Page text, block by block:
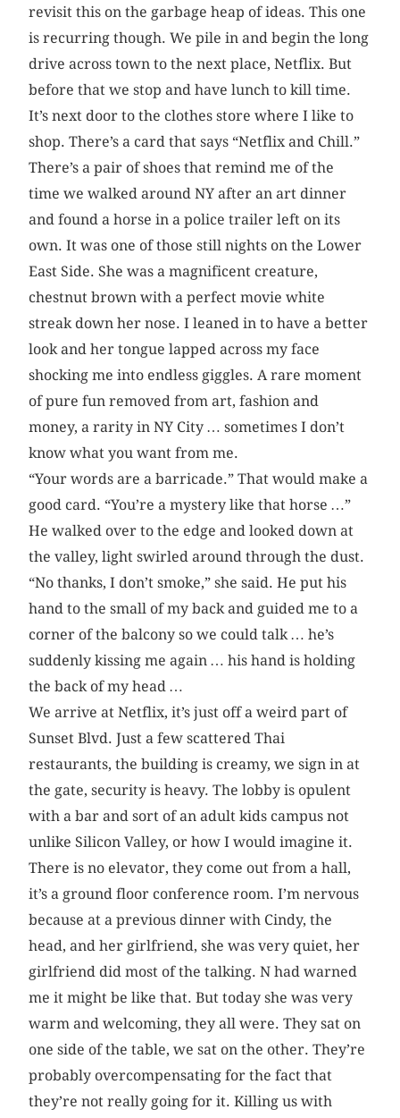
revisit this on the garbage heap of ideas. This one
is recurring though. We pile in and begin the long
drive across town to the next place, Netflix. But
before that we stop and have lunch to kill time.
It’s next door to the clothes store where I like to
shop. There’s a card that says “Netflix and Chill.”
There’s a pair of shoes that remind me of the
time we walked around NY after an art dinner
and found a horse in a police trailer left on its
own. It was one of those still nights on the Lower
East Side. She was a magnificent creature,
chestnut brown with a perfect movie white
streak down her nose. I leaned in to have a better
look and her tongue lapped across my face
shocking me into endless giggles. A rare moment
of pure fun removed from art, fashion and
money, a rarity in NY City … sometimes I don’t
know what you want from me.
“Your words are a barricade.” That would make a
good card. “You’re a mystery like that horse …”
He walked over to the edge and looked down at
the valley, light swirled around through the dust.
“No thanks, I don’t smoke,” she said. He put his
hand to the small of my back and guided me to a
corner of the balcony so we could talk … he’s
suddenly kissing me again … his hand is holding
the back of my head …
We arrive at Netflix, it’s just off a weird part of
Sunset Blvd. Just a few scattered Thai
restaurants, the building is creamy, we sign in at
the gate, security is heavy. The lobby is opulent
with a bar and sort of an adult kids campus not
unlike Silicon Valley, or how I would imagine it.
There is no elevator, they come out from a hall,
it’s a ground floor conference room. I’m nervous
because at a previous dinner with Cindy, the
head, and her girlfriend, she was very quiet, her
girlfriend did most of the talking. N had warned
me it might be like that. But today she was very
warm and welcoming, they all were. They sat on
one side of the table, we sat on the other. They’re
probably overcompensating for the fact that
they’re not really going for it. Killing us with